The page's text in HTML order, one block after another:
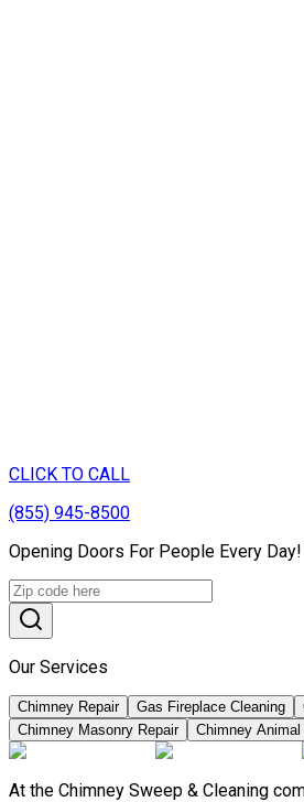
CLICK TO CALL
(855) 945-8500
Opening Doors For People Every
Our Services
Chimney Repair Gas Fireplace Cleaning
Chimney Masonry Repair
Chimney Animal
At the Chimney Sweep & Cleaning